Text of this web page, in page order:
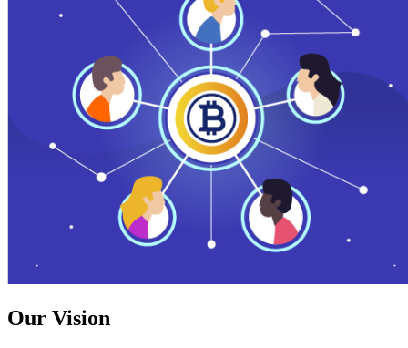
Our Vision